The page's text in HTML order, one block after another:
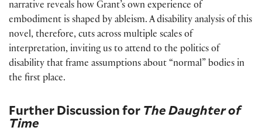
narrative reveals how Grant’s own experience of
embodiment is shaped by ableism. A disability analysis of this
novel, therefore, cuts across multiple scales of
interpretation, inviting us to attend to the politics of
disability that frame assumptions about “normal” bodies in
the first place.
Further Discussion for The Daughter of
Time